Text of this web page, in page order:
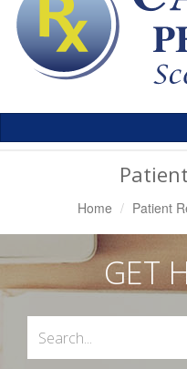
Home Patient
GET